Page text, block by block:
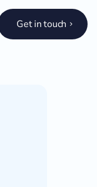
Get in touch